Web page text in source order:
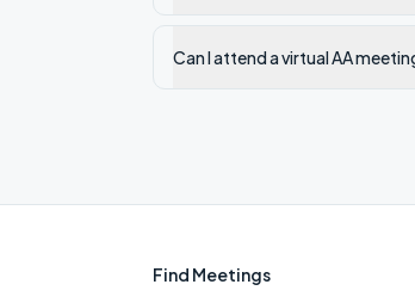
Can I attend a virtual AA
Find Meetings